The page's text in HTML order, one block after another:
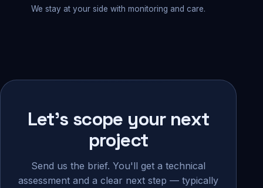
We stay at your side with monitoring and care.
Let's scope your next
project
Send us the brief. You'll get a technical
assessment and a clear next step — typically